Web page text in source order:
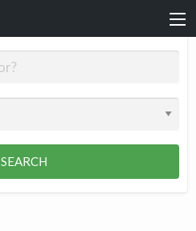
SEARCH